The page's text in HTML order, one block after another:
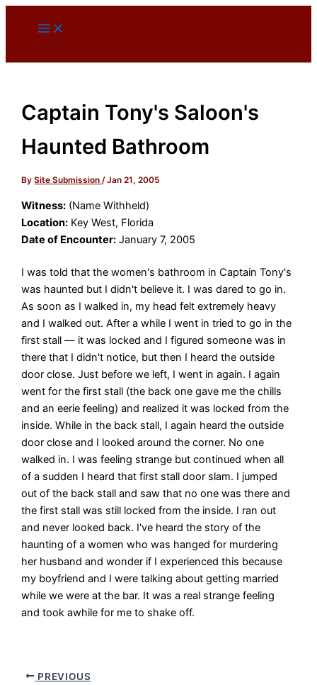
Captain Tony's Saloon's
Haunted Bathroom
BySite Submission/Jan 21, 2005
Witness: (Name Withheld)
Location: Key West, Florida
Date of Encounter: January 7, 2005
I was told that the women's bathroom in Captain Tony's
was haunted but I didn't believe it. I was dared to go in.
As soon as I walked in, my head felt extremely heavy
and I walked out. After a while I went in tried to go in the
first stall — it was locked and I figured someone was in
there that I didn't notice, but then I heard the outside
door close. Just before we left, I went in again. I again
went for the first stall (the back one gave me the chills
and an eerie feeling) and realized it was locked from the
inside. While in the back stall, I again heard the outside
door close and I looked around the corner. No one
walked in. I was feeling strange but continued when all
of a sudden I heard that first stall door slam. I jumped
out of the back stall and saw that no one was there and
the first stall was still locked from the inside. I ran out
and never looked back. I've heard the story of the
haunting of a women who was hanged for murdering
her husband and wonder if I experienced this because
my boyfriend and I were talking about getting married
while we were at the bar. It was a real strange feeling
and took awhile for me to shake off.
PREVIOUS